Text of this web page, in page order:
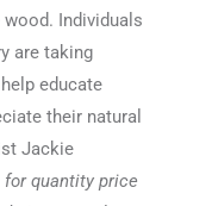
Individuals
are taking
educate
their natural
Jackie
quantity price